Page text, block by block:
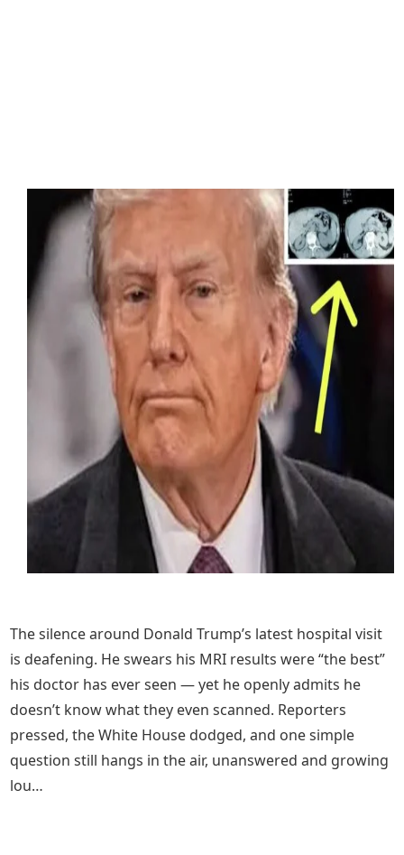
The silence around Donald Trump’s latest hospital visit
is deafening. He swears his MRI results were “the best”
his doctor has ever seen — yet he openly admits he
doesn’t know what they even scanned. Reporters
pressed, the White House dodged, and one simple
question still hangs in the air, unanswered and growing
lou…